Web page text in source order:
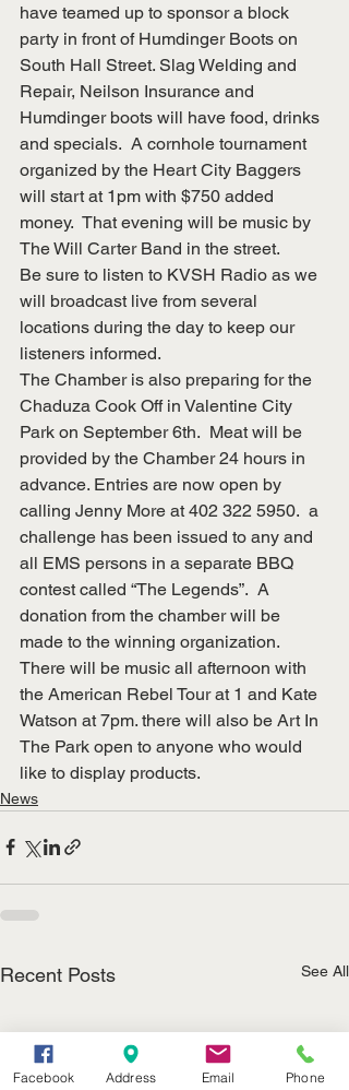
have teamed up to sponsor a block
party in front of Humdinger Boots on
South Hall Street. Slag Welding and
Repair, Neilson Insurance and
Humdinger boots will have food, drinks
and specials.  A cornhole tournament
organized by the Heart City Baggers
will start at 1pm with $750 added
money.  That evening will be music by
The Will Carter Band in the street.
Be sure to listen to KVSH Radio as we
will broadcast live from several
locations during the day to keep our
listeners informed.
The Chamber is also preparing for the
Chaduza Cook Off in Valentine City
Park on September 6th.  Meat will be
provided by the Chamber 24 hours in
advance. Entries are now open by
calling Jenny More at 402 322 5950.  a
challenge has been issued to any and
all EMS persons in a separate BBQ
contest called “The Legends”.  A
donation from the chamber will be
made to the winning organization.
There will be music all afternoon with
the American Rebel Tour at 1 and Kate
Watson at 7pm. there will also be Art In
The Park open to anyone who would
like to display products.
News
Recent Posts See All
Facebook Address Email Phone